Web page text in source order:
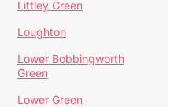
Littley Green
Loughton
Lower Bobbingworth
Green
Lower Green